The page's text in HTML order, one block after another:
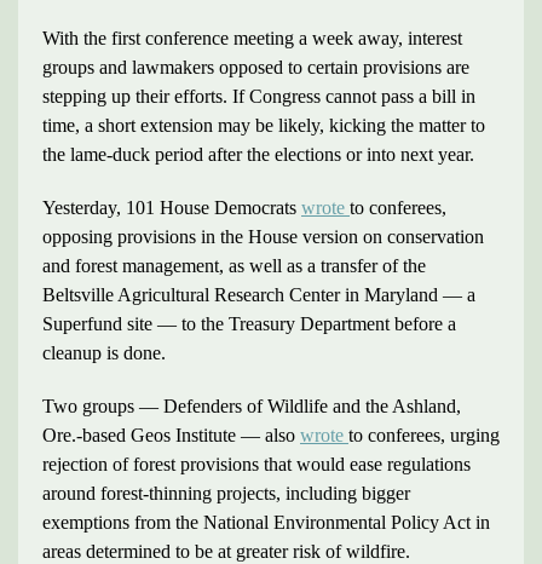
With the first conference meeting a week away, interest
groups and lawmakers opposed to certain provisions are
stepping up their efforts. If Congress cannot pass a bill in
time, a short extension may be likely, kicking the matter to
the lame-duck period after the elections or into next year.
Yesterday, 101 House Democrats wrote to conferees,
opposing provisions in the House version on conservation
and forest management, as well as a transfer of the
Beltsville Agricultural Research Center in Maryland — a
Superfund site — to the Treasury Department before a
cleanup is done.
Two groups — Defenders of Wildlife and the Ashland,
Ore.-based Geos Institute — also wrote to conferees, urging
rejection of forest provisions that would ease regulations
around forest-thinning projects, including bigger
exemptions from the National Environmental Policy Act in
areas determined to be at greater risk of wildfire.